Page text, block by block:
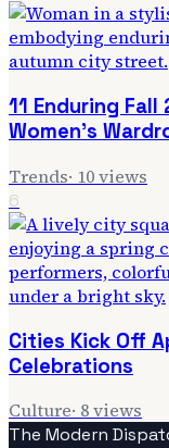
11 Enduring
Women's
Trends· 10views
6
Cities Kick Off
Celebrations
Culture· 8views
The Modern